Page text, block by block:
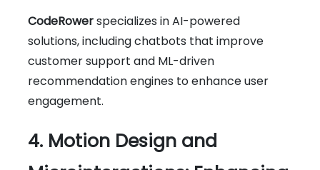
CodeRowerspecializes in AI-powered
solutions, including chatbots that improve
customer support and ML-driven
recommendation engines to enhance user
engagement.
4. Motion Design and